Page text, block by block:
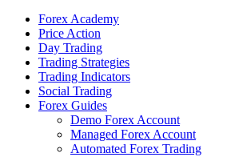
Forex Academy
Price Action
Day Trading
Trading Strategies
Trading Indicators
Social Trading
Forex Guides
Demo Forex Account
Managed Forex Account
Automated Forex Trading